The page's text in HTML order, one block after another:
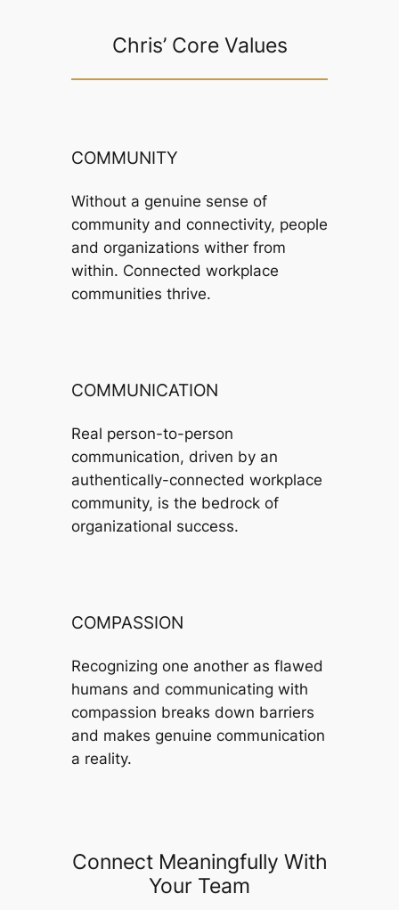
Chris’ Core Values
COMMUNITY
Without a genuine sense of
community and connectivity, people
and organizations wither from
within. Connected workplace
communities thrive.
COMMUNICATION
Real person-to-person
communication, driven by an
authentically-connected workplace
community, is the bedrock of
organizational success.
COMPASSION
Recognizing one another as flawed
humans and communicating with
compassion breaks down barriers
and makes genuine communication
a reality.
Connect Meaningfully With
Your Team